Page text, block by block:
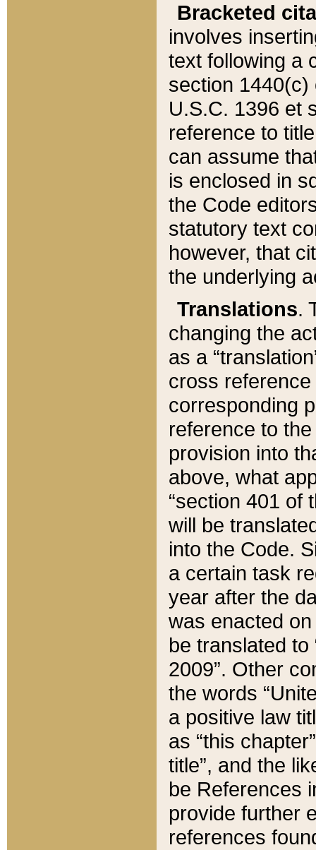
Bracketed
involves
text following a
section 1440(c)
U.S.C. 1396 et
reference to
can assume
is enclosed in
the Code
statutory text
however, that
the underlying
Translations.
changing the
as a
cross
corresponding
reference to
provision into
above, what
“section 401 of
will be
into the Code.
a certain task
year after the
was enacted
be translated
2009”. Other
the words
a positive law
as “this
title”, and the
be References
provide further
references